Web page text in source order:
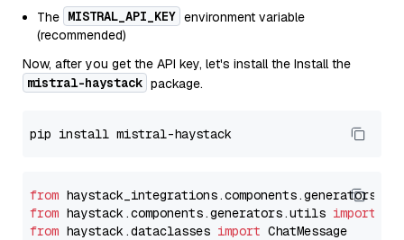
The MISTRAL_API_KEY environment variable
(recommended)
Now, after you get the API key, let's install the Install the
mistral-haystack package.
from
from haystack.components.generators.utils import
from haystack.dataclasses import